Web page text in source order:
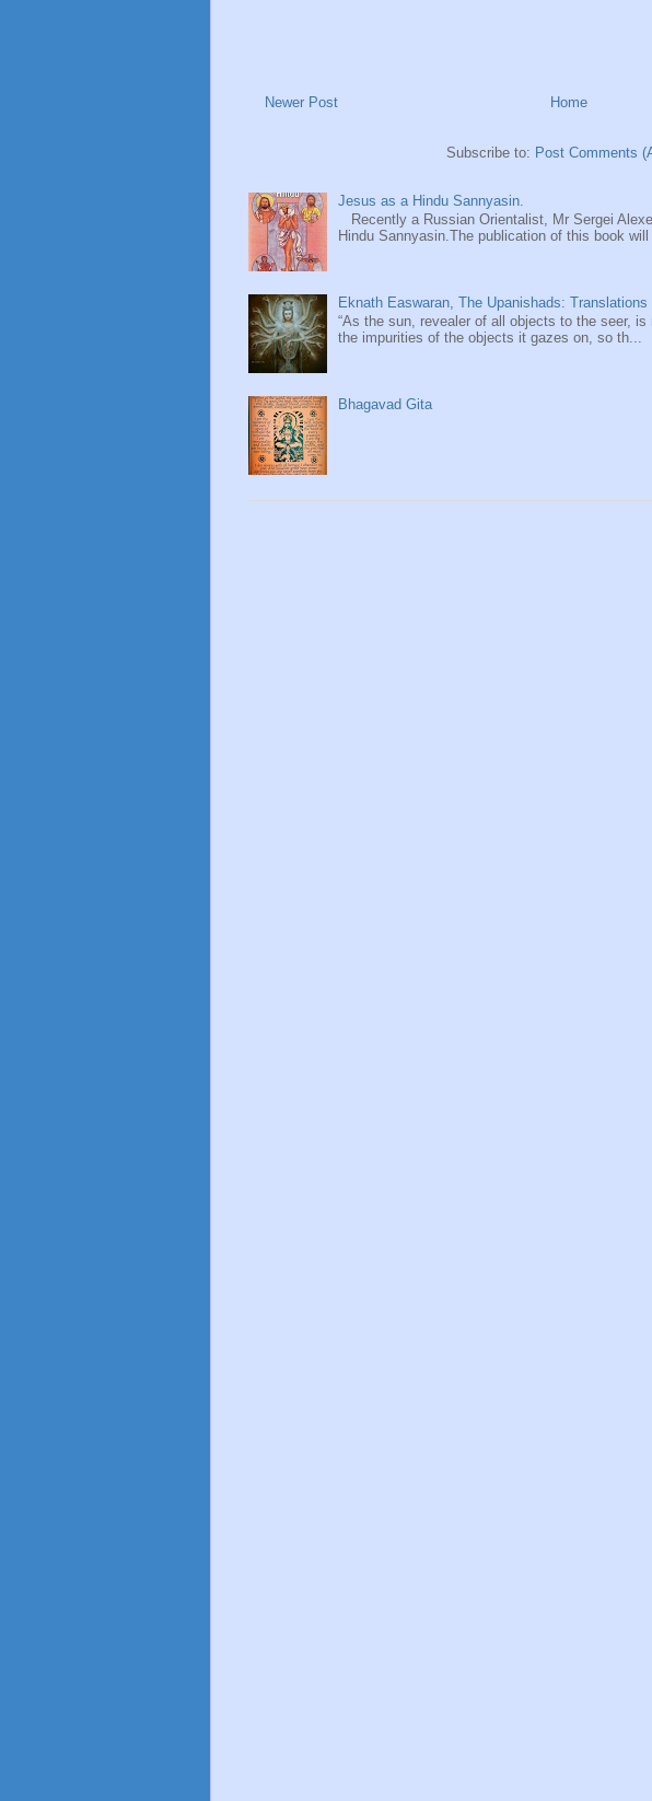
Newer Post Home
Subscribe to: Post Comments
Jesus as a Hindu Sannyasin.
Recently a Russian Orientalist, Mr Sergei
Hindu Sannyasin.The publication of this book
Eknath Easwaran, The Upanishads:
“As the sun, revealer of all objects to the seer,
the impurities of the objects it gazes on, so th...
Bhagavad Gita